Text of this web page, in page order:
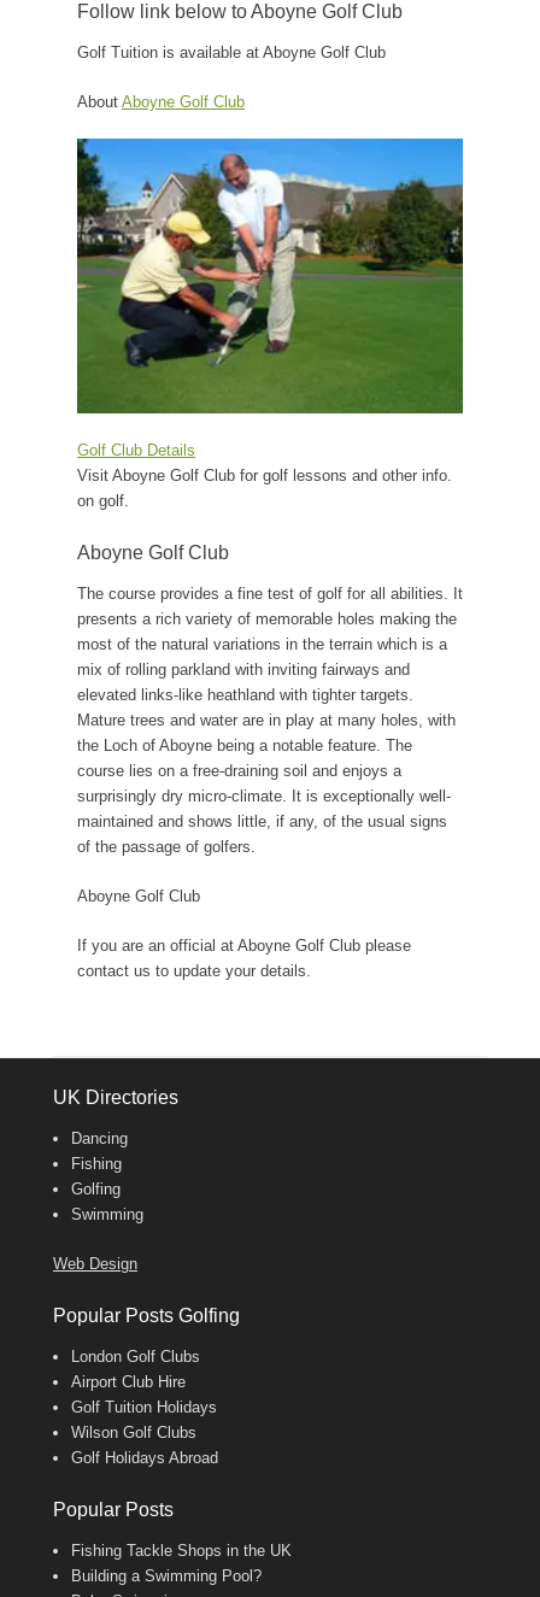
Follow link below to Aboyne Golf Club
Golf Tuition is available at Aboyne Golf Club
About Aboyne Golf Club
Golf Club Details
Visit Aboyne Golf Club for golf lessons and other info.
on golf.
Aboyne Golf Club
The course provides a fine test of golf for all abilities. It
presents a rich variety of memorable holes making the
most of the natural variations in the terrain which is a
mix of rolling parkland with inviting fairways and
elevated links-like heathland with tighter targets.
Mature trees and water are in play at many holes, with
the Loch of Aboyne being a notable feature. The
course lies on a free-draining soil and enjoys a
surprisingly dry micro-climate. It is exceptionally well-
maintained and shows little, if any, of the usual signs
of the passage of golfers.
Aboyne Golf Club
If you are an official at Aboyne Golf Club please
contact us to update your details.
UK Directories
Dancing
Fishing
Golfing
Swimming
Web Design
Popular Posts Golfing
London Golf Clubs
Airport Club Hire
Golf Tuition Holidays
Wilson Golf Clubs
Golf Holidays Abroad
Popular Posts
Fishing Tackle Shops in the UK
Building a Swimming Pool?